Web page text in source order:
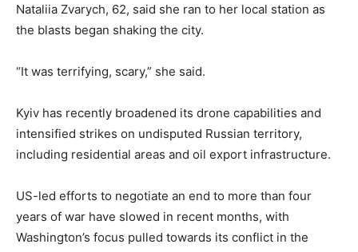
Nataliia Zvarych, 62, said she ran to her local station as
the blasts began shaking the city.
“It was terrifying, scary,” she said.
Kyiv has recently broadened its drone capabilities and
intensified strikes on undisputed Russian territory,
including residential areas and oil export infrastructure.
US-led efforts to negotiate an end to more than four
years of war have slowed in recent months, with
Washington’s focus pulled towards its conflict in the